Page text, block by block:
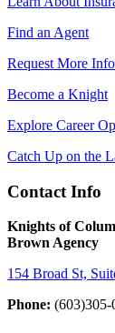
Find an Agent
Request More
Become a Knight
Explore Career
Catch Up on the
Contact Info
Knights of
Brown Agency
154 Broad St,
Phone: (603)305-